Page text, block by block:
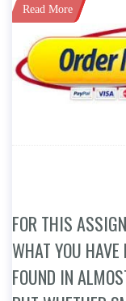
Read More
FOR THIS
WHAT YOU HAVE
FOUND IN